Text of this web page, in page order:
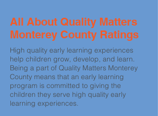
All About Quality Matters
Monterey County Ratings
High quality early learning experiences
help children grow, develop, and learn.
Being a part of Quality Matters Monterey
County means that an early learning
program is committed to giving the
children they serve high quality early
learning experiences.